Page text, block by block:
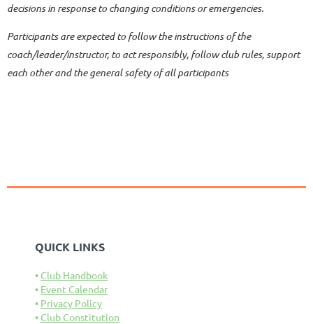
decisions in response to changing conditions or emergencies.
Participants are expected to follow the instructions of the
coach/leader/instructor, to act responsibly, follow club rules, support
each other and the general safety of all participants
QUICK LINKS
Club Handbook
Event Calendar
Privacy Policy
Club Constitution